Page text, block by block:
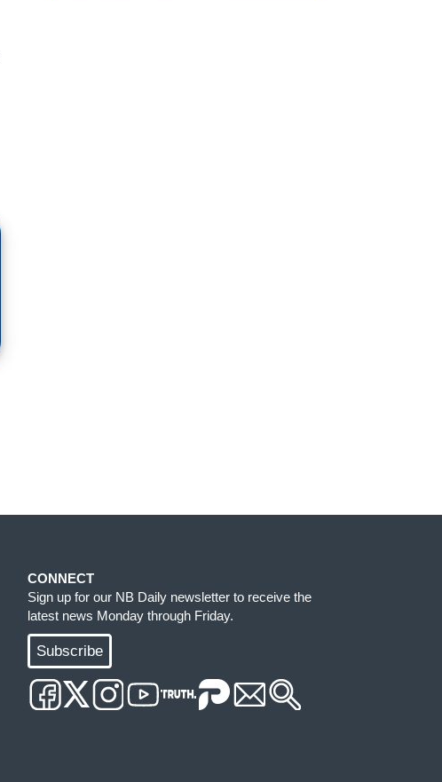
CONNECT
Sign up for our NB Daily newsletter to receive the
latest news Monday through Friday.
Subscribe